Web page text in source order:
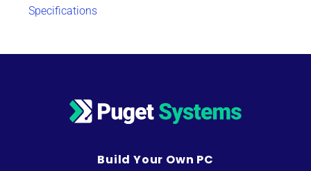
Specifications
Build Your Own PC